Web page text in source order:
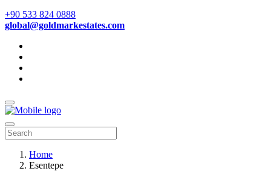
+90 533 824 0888
global@goldmarkestates.com
Home
Esentepe